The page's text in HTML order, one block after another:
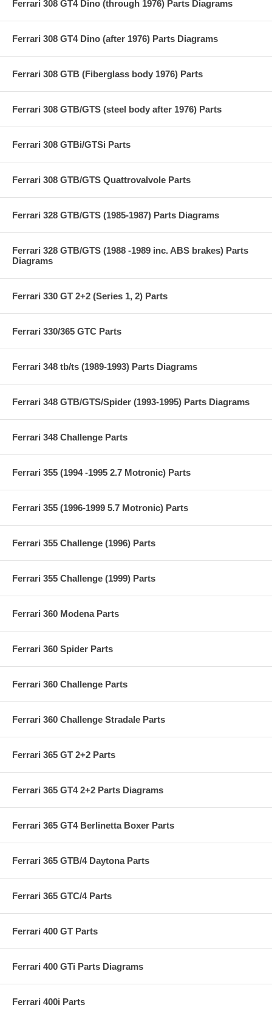
Ferrari 308 GT4 Dino (through 1976) Parts Diagrams
Ferrari 308 GT4 Dino (after 1976) Parts Diagrams
Ferrari 308 GTB (Fiberglass body 1976) Parts
Ferrari 308 GTB/GTS (steel body after 1976) Parts
Ferrari 308 GTBi/GTSi Parts
Ferrari 308 GTB/GTS Quattrovalvole Parts
Ferrari 328 GTB/GTS (1985-1987) Parts Diagrams
Ferrari 328 GTB/GTS (1988 -1989 inc. ABS brakes) Parts
Diagrams
Ferrari 330 GT 2+2 (Series 1, 2) Parts
Ferrari 330/365 GTC Parts
Ferrari 348 tb/ts (1989-1993) Parts Diagrams
Ferrari 348 GTB/GTS/Spider (1993-1995) Parts Diagrams
Ferrari 348 Challenge Parts
Ferrari 355 (1994 -1995 2.7 Motronic) Parts
Ferrari 355 (1996-1999 5.7 Motronic) Parts
Ferrari 355 Challenge (1996) Parts
Ferrari 355 Challenge (1999) Parts
Ferrari 360 Modena Parts
Ferrari 360 Spider Parts
Ferrari 360 Challenge Parts
Ferrari 360 Challenge Stradale Parts
Ferrari 365 GT 2+2 Parts
Ferrari 365 GT4 2+2 Parts Diagrams
Ferrari 365 GT4 Berlinetta Boxer Parts
Ferrari 365 GTB/4 Daytona Parts
Ferrari 365 GTC/4 Parts
Ferrari 400 GT Parts
Ferrari 400 GTi Parts Diagrams
Ferrari 400i Parts